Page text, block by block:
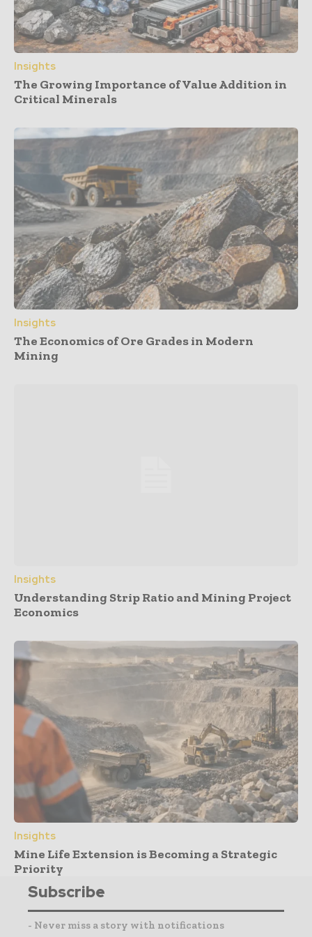
Insights
The Growing Importance of Value Addition in
Critical Minerals
Insights
The Economics of Ore Grades in Modern
Mining
Insights
Understanding Strip Ratio and Mining Project
Economics
Insights
Mine Life Extension is Becoming a Strategic
Priority
Subscribe
- Never miss a story with notifications